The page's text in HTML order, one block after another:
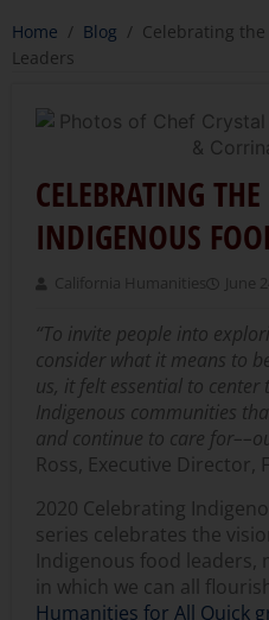
Home / Blog / Celebrating
Leaders
CELEBRATING
INDIGENOUS
California Humanities June
“To invite people into
consider what it means to
us, it felt essential to center
Indigenous communities
and continue to care
Ross, Executive Director,
2020 Celebrating
series celebrates the
Indigenous food leaders,
in which we can all
Humanities for All Quick